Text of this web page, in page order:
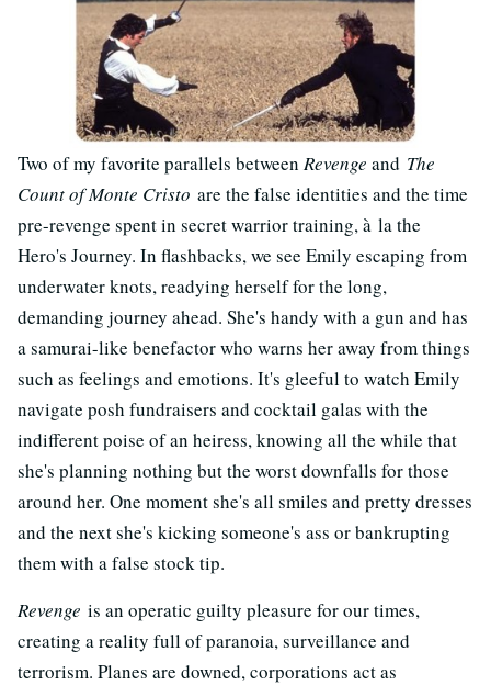
Two of my favorite parallels between Revenge and The
Count of Monte Cristo are the false identities and the time
pre-revenge spent in secret warrior training, à la the
Hero's Journey. In flashbacks, we see Emily escaping from
underwater knots, readying herself for the long,
demanding journey ahead. She's handy with a gun and has
a samurai-like benefactor who warns her away from things
such as feelings and emotions. It's gleeful to watch Emily
navigate posh fundraisers and cocktail galas with the
indifferent poise of an heiress, knowing all the while that
she's planning nothing but the worst downfalls for those
around her. One moment she's all smiles and pretty dresses
and the next she's kicking someone's ass or bankrupting
them with a false stock tip.
Revenge is an operatic guilty pleasure for our times,
creating a reality full of paranoia, surveillance and
terrorism. Planes are downed, corporations act as